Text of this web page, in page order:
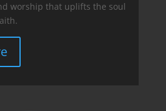
worship that uplifts the soul